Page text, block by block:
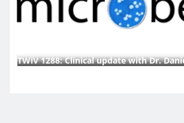
TWiV 1288: Clinical update with Dr.